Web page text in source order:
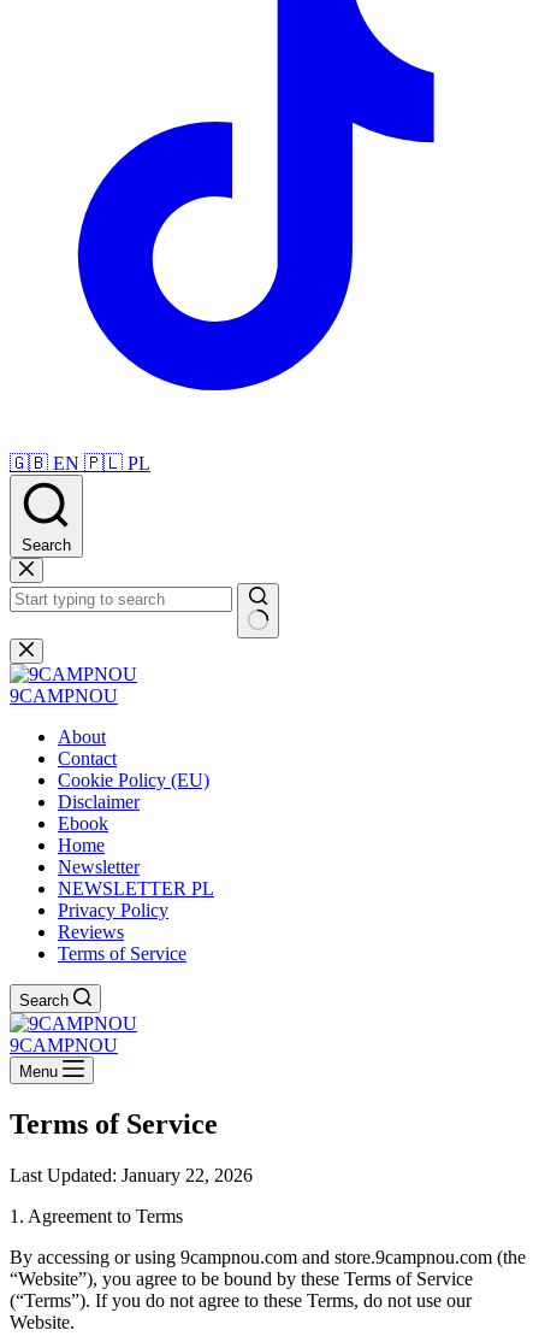
🇬🇧 EN 🇵🇱 PL
Search
Skip
to
content
No
results
9CAMPNOU
About
Contact
Cookie Policy (EU)
Disclaimer
Ebook
Home
Newsletter
NEWSLETTER PL
Privacy Policy
Reviews
Terms of Service
Search
9CAMPNOU
Menu
Terms of Service
Last Updated: January 22, 2026
1. Agreement to Terms
By accessing or using 9campnou.com and store.9campnou.com (the
“Website”), you agree to be bound by these Terms of Service
(“Terms”). If you do not agree to these Terms, do not use our
Website.